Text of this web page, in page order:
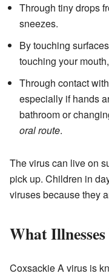
Through tiny drops
sneezes.
By touching
touching your
Through contact
especially if hands
bathroom or
oral route.
The virus can live on
pick up. Children in
viruses because they
What
Coxsackie A virus is